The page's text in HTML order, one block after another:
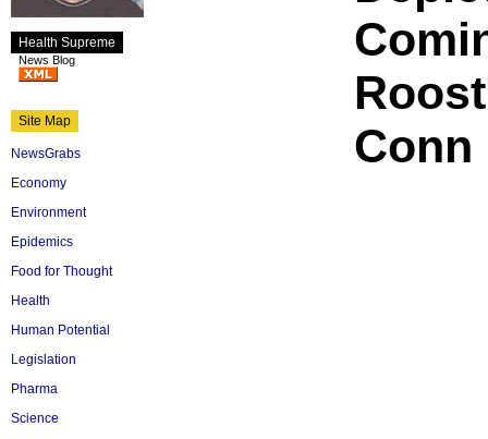
Health Supreme
News Blog
Site Map
NewsGrabs
Economy
Environment
Epidemics
Food for Thought
Health
Human Potential
Legislation
Pharma
Science
Conn